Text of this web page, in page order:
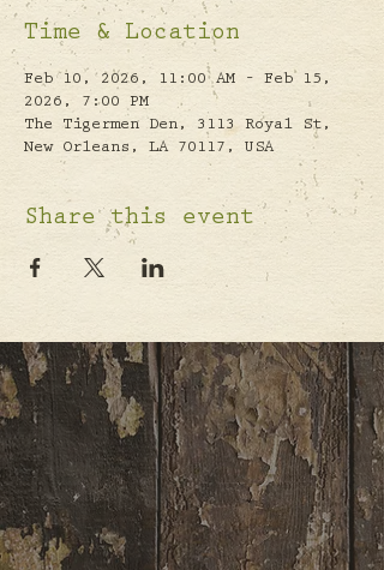
Time & Location
Feb 10, 2026, 11:00 AM – Feb 15,
2026, 7:00 PM
The Tigermen Den, 3113 Royal St,
New Orleans, LA 70117, USA
Share this event